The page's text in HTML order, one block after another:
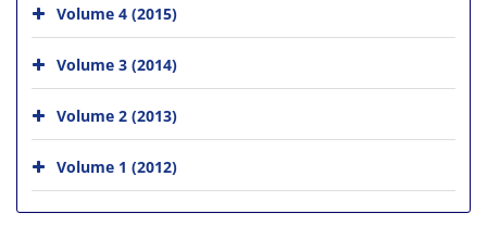
Volume 4 (2015)
Volume 3 (2014)
Volume 2 (2013)
Volume 1 (2012)